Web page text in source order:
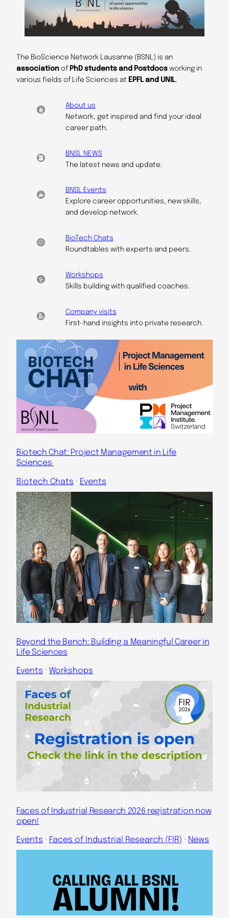
The BioScience Network Lausanne (BSNL) is an
association of PhD students and Postdocs working in
various fields of Life Sciences at EPFL and UNIL.
About us
Network, get inspired and find your ideal
career path.
BNSL NEWS
The latest news and update.
BNSL Events
Explore career opportunities, new skills,
and develop network.
BioTech Chats
Roundtables with experts and peers.
Workshops
Skills building with qualified coaches.
Company visits
First-hand insights into private research.
Biotech Chat: Project Management in Life
Sciences
Biotech Chats · Events
Beyond the Bench: Building a Meaningful Career in
Life Sciences
Events · Workshops
Faces of Industrial Research 2026 registration now
open!
Events · Faces of Industrial Research (FIR) · News